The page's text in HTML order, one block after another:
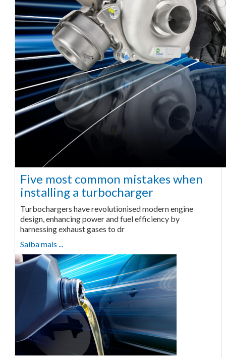
Five most common mistakes when
installing a turbocharger
Turbochargers have revolutionised modern engine
design, enhancing power and fuel efficiency by
harnessing exhaust gases to dr
Saiba mais ...